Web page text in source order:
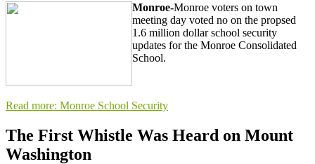
Monroe-Monroe voters on town
meeting day voted no on the propsed
1.6 million dollar school security
updates for the Monroe Consolidated
School.
Read more: Monroe School Security
The First Whistle Was Heard on Mount
Washington